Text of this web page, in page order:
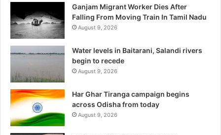
Ganjam Migrant Worker Dies After
Falling From Moving Train In Tamil Nadu
August 9, 2026
Water levels in Baitarani, Salandi rivers
begin to recede
August 9, 2026
Har Ghar Tiranga campaign begins
across Odisha from today
August 9, 2026